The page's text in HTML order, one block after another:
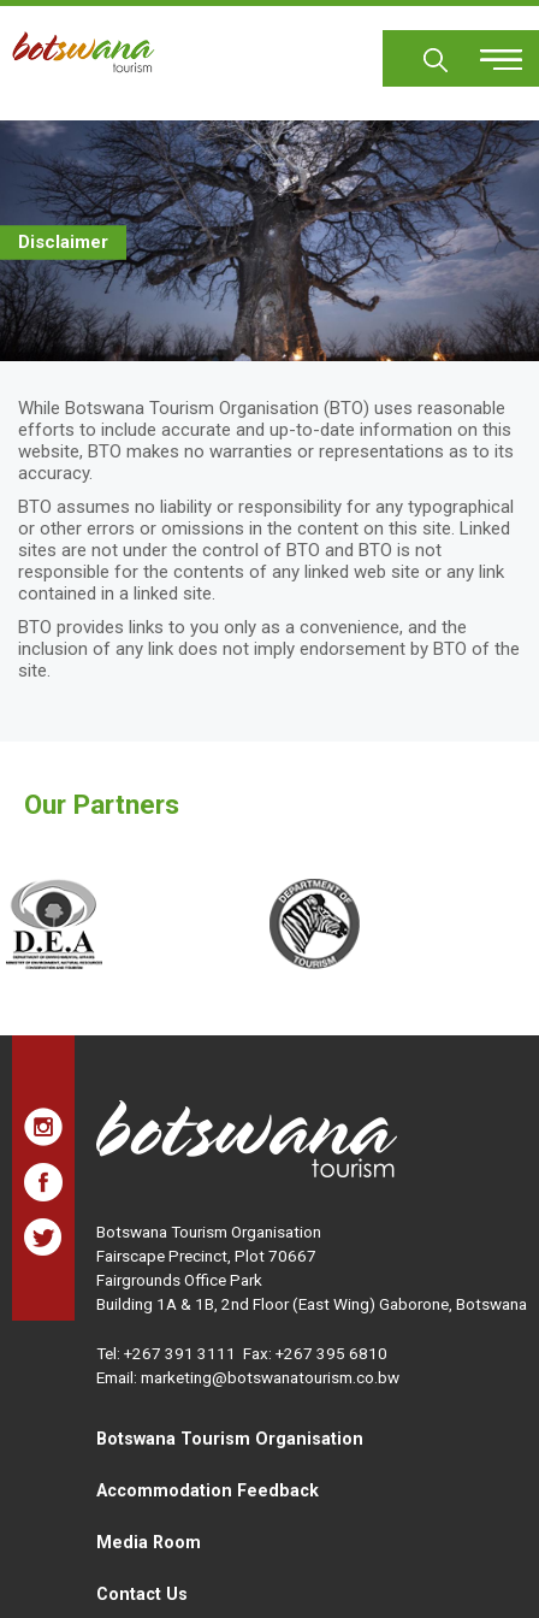
Skip
main
Disclaimer
While Botswana Tourism Organisation (BTO) uses reasonable
efforts to include accurate and up-to-date information on this
website, BTO makes no warranties or representations as to its
accuracy.
BTO assumes no liability or responsibility for any typographical
or other errors or omissions in the content on this site. Linked
sites are not under the control of BTO and BTO is not
responsible for the contents of any linked web site or any link
contained in a linked site.
BTO provides links to you only as a convenience, and the
inclusion of any link does not imply endorsement by BTO of the
site.
Our Partners
Botswana Tourism Organisation
Fairscape Precinct, Plot 70667
Fairgrounds Office Park
Building 1A & 1B, 2nd Floor (East Wing) Gaborone, Botswana
Tel: +267 391 3111 Fax: +267 395 6810
Email: marketing@botswanatourism.co.bw
Botswana Tourism Organisation
Accommodation Feedback
Media Room
Contact Us